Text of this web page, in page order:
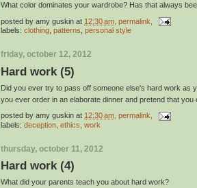
What color dominates your wardrobe? Has that always
posted by amy guskin at 12:30 am , permalink,
labels: clothing patterns personal style
friday, october 12, 2012
Hard work (5)
Did you ever try to pass off someone else's hard work as
you ever order in an elaborate dinner and pretend that you
posted by amy guskin at 12:30 am , permalink,
labels: deception ethics work
thursday, october 11, 2012
Hard work (4)
What did your parents teach you about hard work?